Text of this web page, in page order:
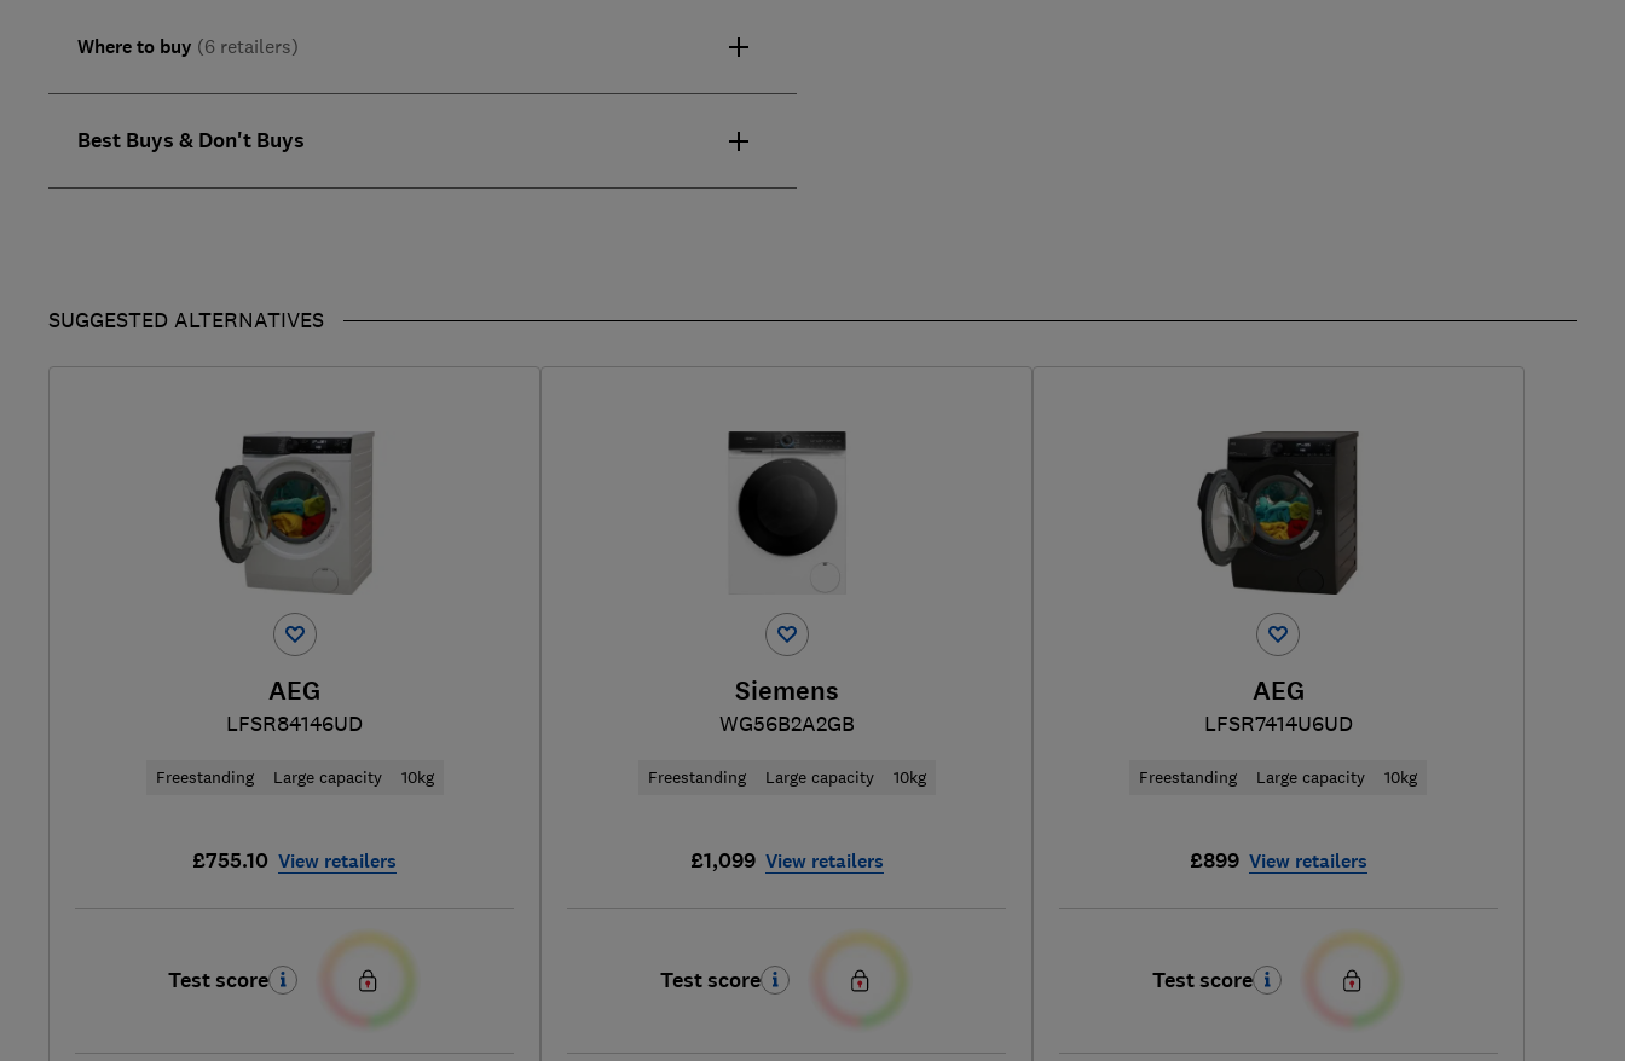
Where to buy (6 retailers)
Best Buys & Don't Buys
SUGGESTED ALTERNATIVES
AEG
LFSR84146UD
Freestanding Large capacity 10kg
£755.10 View retailers
Test score
Siemens
WG56B2A2GB
Freestanding Large capacity 10kg
£1,099 View retailers
Test score
AEG
LFSR7414U6UD
Freestanding Large capacity 10kg
£899 View retailers
Test score